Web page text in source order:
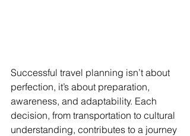
Successful travel planning isn’t about
perfection, it’s about preparation,
awareness, and adaptability. Each
decision, from transportation to cultural
understanding, contributes to a journey